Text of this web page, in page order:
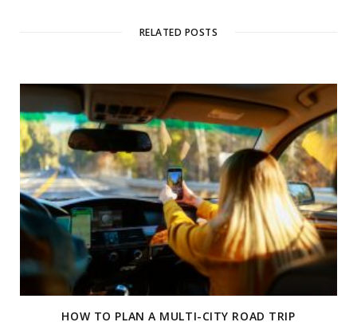
RELATED POSTS
HOW TO PLAN A MULTI-CITY ROAD TRIP